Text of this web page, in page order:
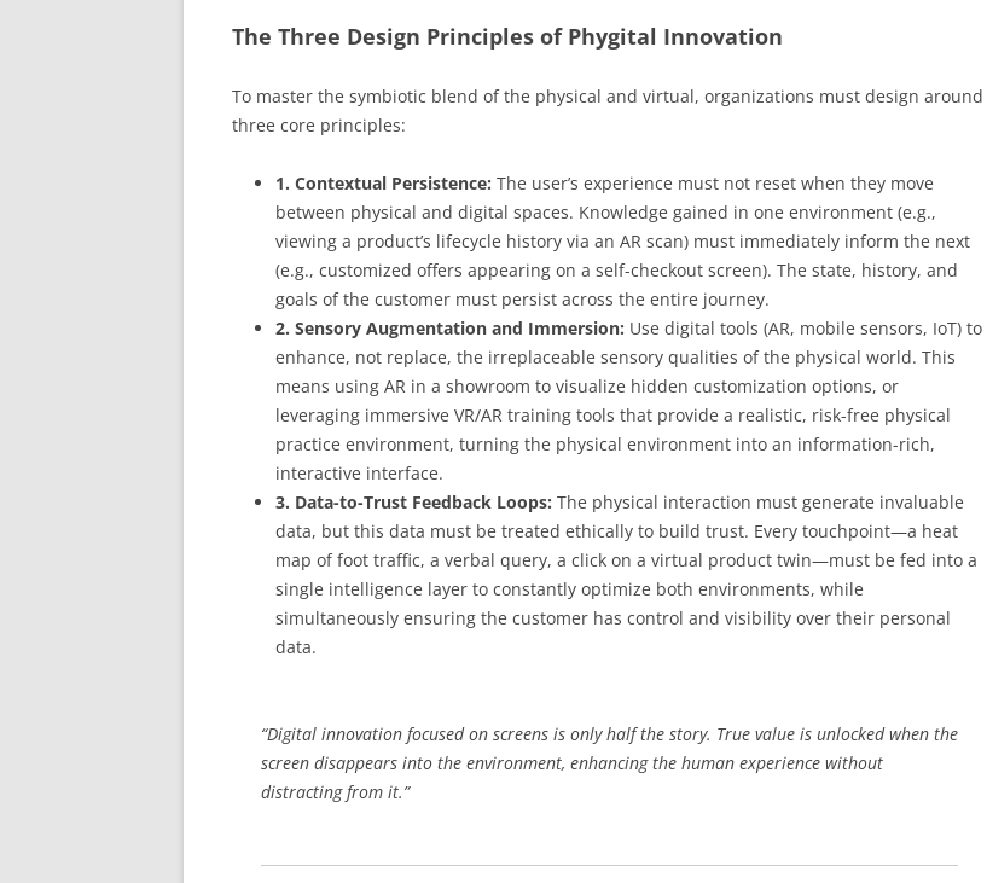
The Three Design Principles of Phygital Innovation
To master the symbiotic blend of the physical and virtual, organizations must design around
three core principles:
1. Contextual Persistence: The user’s experience must not reset when they move
between physical and digital spaces. Knowledge gained in one environment (e.g.,
viewing a product’s lifecycle history via an AR scan) must immediately inform the next
(e.g., customized offers appearing on a self-checkout screen). The state, history, and
goals of the customer must persist across the entire journey.
2. Sensory Augmentation and Immersion: Use digital tools (AR, mobile sensors, IoT) to
enhance, not replace, the irreplaceable sensory qualities of the physical world. This
means using AR in a showroom to visualize hidden customization options, or
leveraging immersive VR/AR training tools that provide a realistic, risk-free physical
practice environment, turning the physical environment into an information-rich,
interactive interface.
3. Data-to-Trust Feedback Loops: The physical interaction must generate invaluable
data, but this data must be treated ethically to build trust. Every touchpoint—a heat
map of foot traffic, a verbal query, a click on a virtual product twin—must be fed into a
single intelligence layer to constantly optimize both environments, while
simultaneously ensuring the customer has control and visibility over their personal
data.
“Digital innovation focused on screens is only half the story. True value is unlocked when the
screen disappears into the environment, enhancing the human experience without
distracting from it.”